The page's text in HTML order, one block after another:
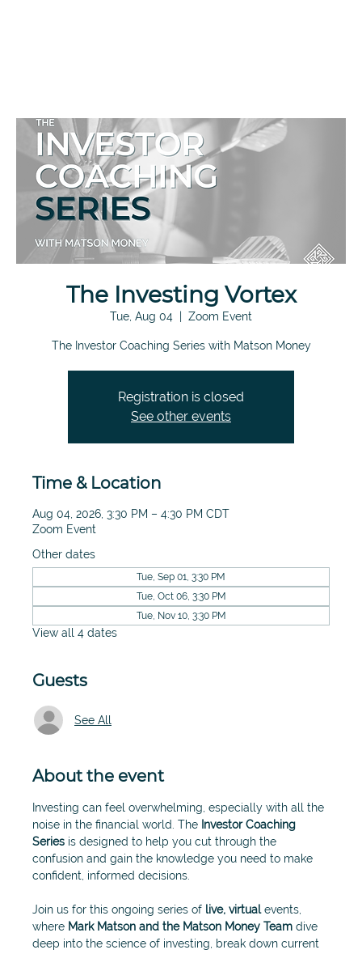
The Investing Vortex
Tue, Aug 04 Zoom Event
The Investor Coaching Series with Matson Money
Registration is closed
See other events
Time & Location
Aug 04, 2026, 3:30 PM – 4:30 PM CDT
Zoom Event
Other dates
Tue, Sep 01, 3:30 PM
Tue, Oct 06, 3:30 PM
Tue, Nov 10, 3:30 PM
View all 4 dates
Guests
See All
About the event
Investing can feel overwhelming, especially with all the
noise in the financial world. The Investor Coaching
Series is designed to help you cut through the
confusion and gain the knowledge you need to make
confident, informed decisions.
Join us for this ongoing series of live, virtual events,
where Mark Matson and the Matson Money Team dive
deep into the science of investing, break down current